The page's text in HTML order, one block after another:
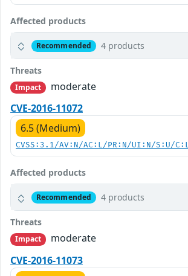
Affected products
Recommended 4 products
Threats
Impact
moderate
CVE-2016-11072
6.5 (Medium)
CVSS:3.1/AV:N/AC:L/PR:N/UI:N/S:U/
Affected products
Recommended 4 products
Threats
Impact
moderate
CVE-2016-11073